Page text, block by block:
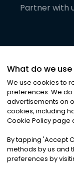
Partner with
©2026
Privacy|
What do we
We use cookies to
preferences. We
advertisements on
cookies, including
Cookie Policy page
By tapping 'Accept
methods by us and
preferences by